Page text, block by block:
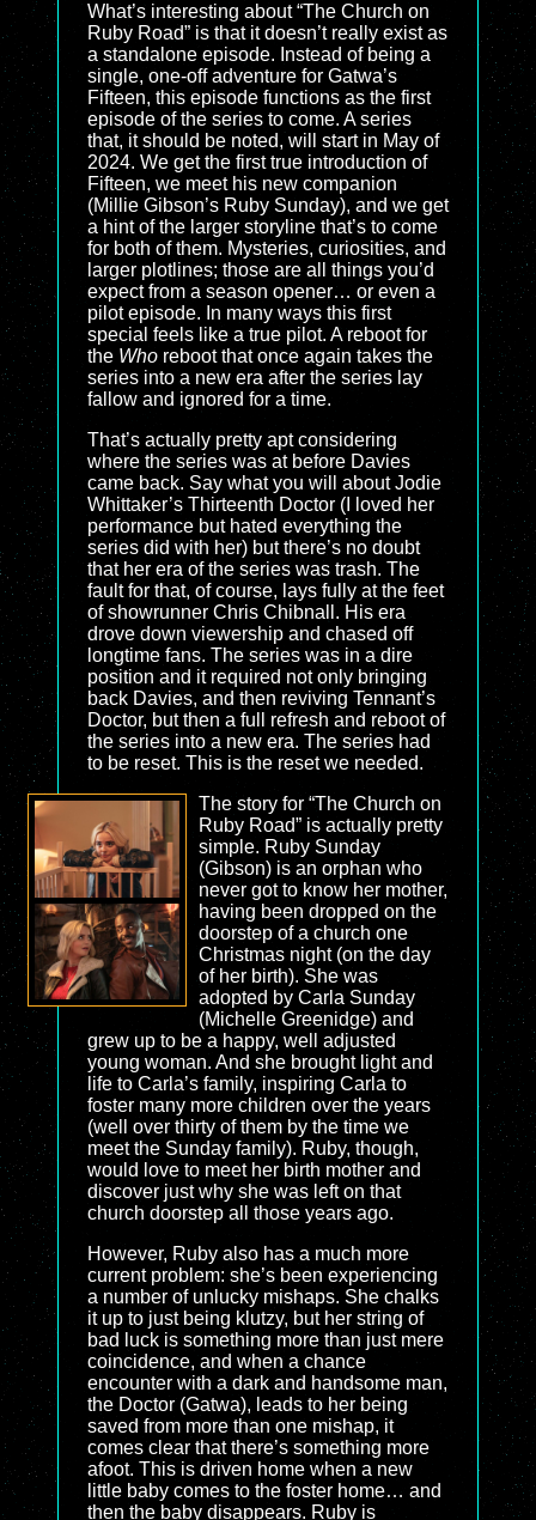
What’s interesting about “The Church on
Ruby Road” is that it doesn’t really exist as
a standalone episode. Instead of being a
single, one-off adventure for Gatwa’s
Fifteen, this episode functions as the first
episode of the series to come. A series
that, it should be noted, will start in May of
2024. We get the first true introduction of
Fifteen, we meet his new companion
(Millie Gibson’s Ruby Sunday), and we get
a hint of the larger storyline that’s to come
for both of them. Mysteries, curiosities, and
larger plotlines; those are all things you’d
expect from a season opener… or even a
pilot episode. In many ways this first
special feels like a true pilot. A reboot for
the Who reboot that once again takes the
series into a new era after the series lay
fallow and ignored for a time.
That’s actually pretty apt considering
where the series was at before Davies
came back. Say what you will about Jodie
Whittaker’s Thirteenth Doctor (I loved her
performance but hated everything the
series did with her) but there’s no doubt
that her era of the series was trash. The
fault for that, of course, lays fully at the feet
of showrunner Chris Chibnall. His era
drove down viewership and chased off
longtime fans. The series was in a dire
position and it required not only bringing
back Davies, and then reviving Tennant’s
Doctor, but then a full refresh and reboot of
the series into a new era. The series had
to be reset. This is the reset we needed.
The story for “The Church on
Ruby Road” is actually pretty
simple. Ruby Sunday
(Gibson) is an orphan who
never got to know her mother,
having been dropped on the
doorstep of a church one
Christmas night (on the day
of her birth). She was
adopted by Carla Sunday
(Michelle Greenidge) and
grew up to be a happy, well adjusted
young woman. And she brought light and
life to Carla’s family, inspiring Carla to
foster many more children over the years
(well over thirty of them by the time we
meet the Sunday family). Ruby, though,
would love to meet her birth mother and
discover just why she was left on that
church doorstep all those years ago.
However, Ruby also has a much more
current problem: she’s been experiencing
a number of unlucky mishaps. She chalks
it up to just being klutzy, but her string of
bad luck is something more than just mere
coincidence, and when a chance
encounter with a dark and handsome man,
the Doctor (Gatwa), leads to her being
saved from more than one mishap, it
comes clear that there’s something more
afoot. This is driven home when a new
little baby comes to the foster home… and
then the baby disappears. Ruby is